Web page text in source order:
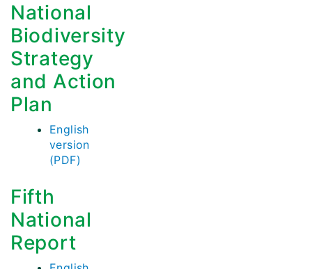
National
Biodiversity
Strategy
and Action
Plan
English
version
(PDF)
Fifth
National
Report